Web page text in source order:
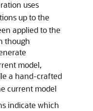
uses
up to the
applied to the
though
model,
a hand-crafted
current model
indicate which